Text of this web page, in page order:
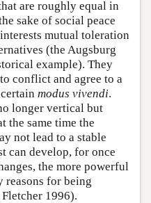
are roughly equal in
sake of social peace
mutual toleration
(the Augsburg
example). They
conflict and agree to a
modus vivendi.
longer vertical but
the same time the
not lead to a stable
can develop, for once
the more powerful
reasons for being
1996).